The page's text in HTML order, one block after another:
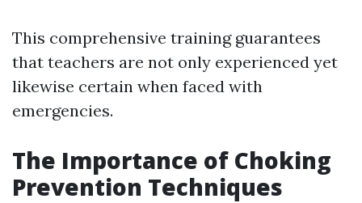
This comprehensive training guarantees
that teachers are not only experienced yet
likewise certain when faced with
emergencies.
The Importance of Choking
Prevention Techniques